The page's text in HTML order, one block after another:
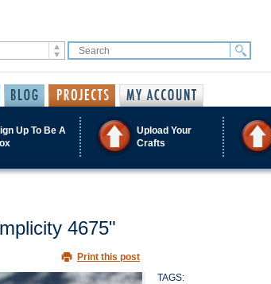
Up To Be A
Upload Your
Crafts
4675"
Print this post
TAGS: